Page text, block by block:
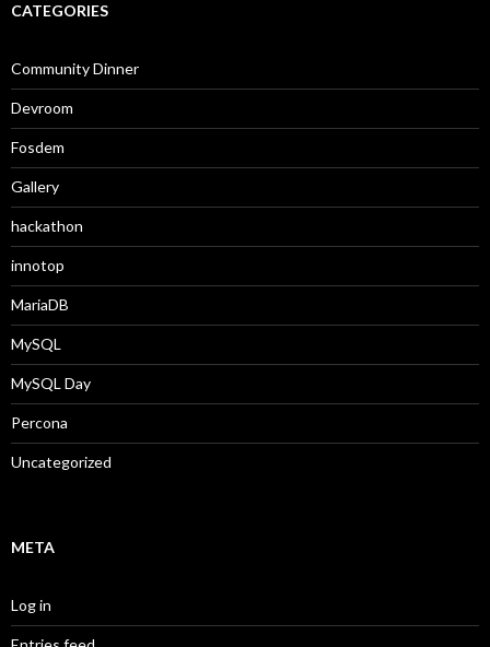
CATEGORIES
Community Dinner
Devroom
Fosdem
Gallery
hackathon
innotop
MariaDB
MySQL
MySQL Day
Percona
Uncategorized
META
Log in